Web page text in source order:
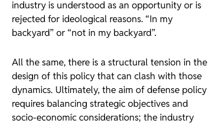
industry is understood as an opportunity or is
rejected for ideological reasons. “In my
backyard” or “not in my backyard”.
All the same, there is a structural tension in the
design of this policy that can clash with those
dynamics. Ultimately, the aim of defense policy
requires balancing strategic objectives and
socio-economic considerations; the industry